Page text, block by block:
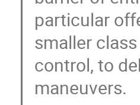
particular
smaller
control, to
maneuvers.